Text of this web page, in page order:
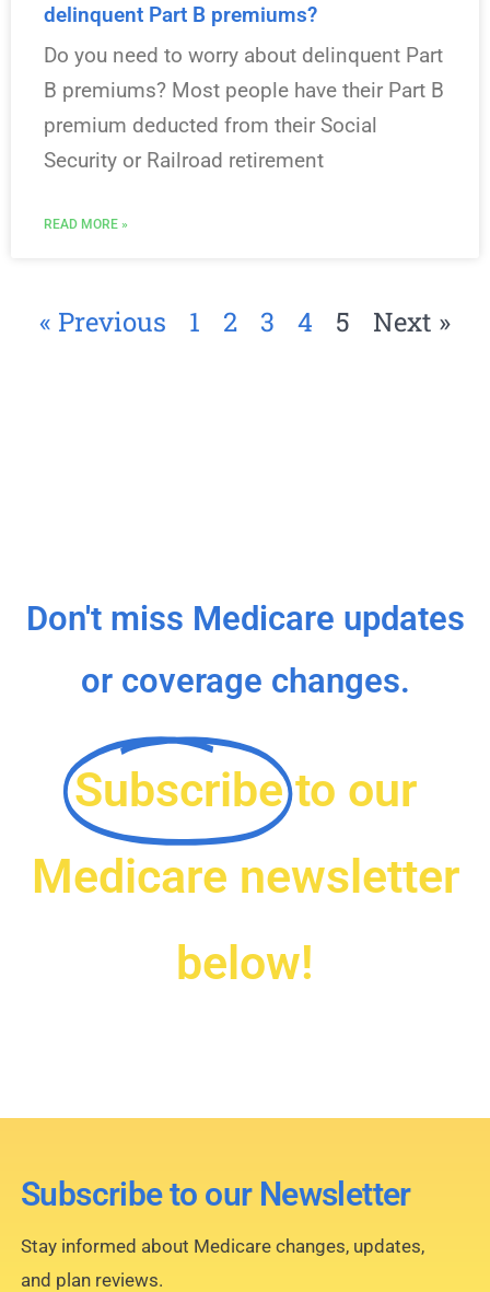
delinquent Part B premiums?
Do you need to worry about delinquent Part
B premiums? Most people have their Part B
premium deducted from their Social
Security or Railroad retirement
READ MORE »
« Previous 1 2 3 4 5 Next »
Don't miss Medicare updates
or coverage changes.
Subscribe to our
Medicare newsletter
below!
Subscribe to our Newsletter
Stay informed about Medicare changes, updates,
and plan reviews.